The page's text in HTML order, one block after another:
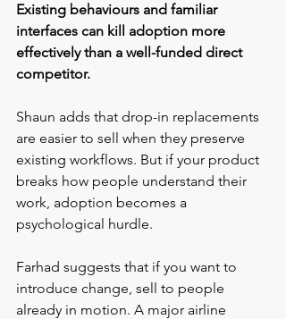
Existing behaviours and familiar
interfaces can kill adoption more
effectively than a well-funded direct
competitor.
Shaun adds that drop-in replacements
are easier to sell when they preserve
existing workflows. But if your product
breaks how people understand their
work, adoption becomes a
psychological hurdle.
Farhad suggests that if you want to
introduce change, sell to people
already in motion. A major airline